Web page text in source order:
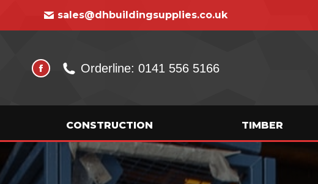
sales@dhbuildingsupplies.co.uk
Orderline: 0141 556 5166
CONSTRUCTION TIMBER